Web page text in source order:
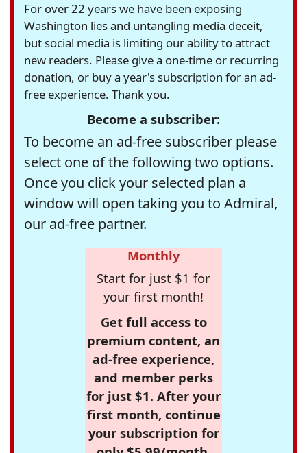
For over 22 years we have been exposing
Washington lies and untangling media deceit,
but social media is limiting our ability to attract
new readers. Please give a one-time or recurring
donation, or buy a year's subscription for an ad-
free experience. Thank you.
Become a subscriber:
To become an ad-free subscriber please
select one of the following two options.
Once you click your selected plan a
window will open taking you to Admiral,
our ad-free partner.
Monthly
Start for just $1 for
your first month!
Get full access to
premium content, an
ad-free experience,
and member perks
for just $1. After your
first month, continue
your subscription for